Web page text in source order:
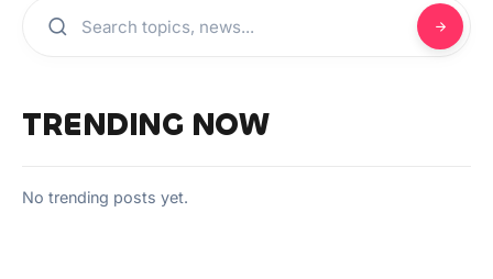
TRENDING NOW
No trending posts yet.